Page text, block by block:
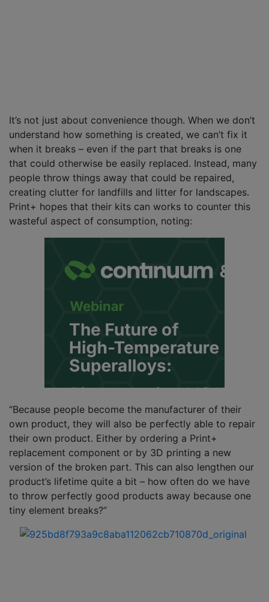
It’s not just about convenience though. When we don’t
understand how something is created, we can’t fix it
when it breaks – even if the part that breaks is one
that could otherwise be easily replaced. Instead, many
people throw things away that could be repaired,
creating clutter for landfills and litter for landscapes.
Print+ hopes that their kits can works to counter this
wasteful aspect of consumption, noting:
“Because people become the manufacturer of their
own product, they will also be perfectly able to repair
their own product. Either by ordering a Print+
replacement component or by 3D printing a new
version of the broken part. This can also lengthen our
product’s lifetime quite a bit – how often do we have
to throw perfectly good products away because one
tiny element breaks?”